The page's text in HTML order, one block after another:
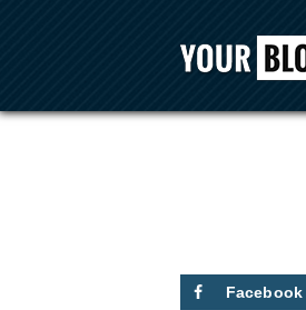
Facebook